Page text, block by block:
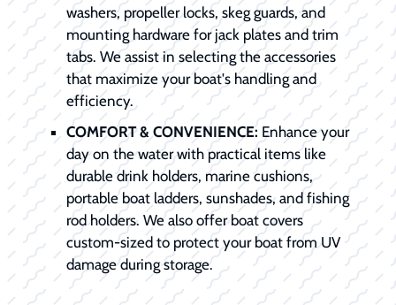
washers, propeller locks, skeg guards, and
mounting hardware for jack plates and trim
tabs. We assist in selecting the accessories
that maximize your boat's handling and
efficiency.
COMFORT & CONVENIENCE: Enhance your
day on the water with practical items like
durable drink holders, marine cushions,
portable boat ladders, sunshades, and fishing
rod holders. We also offer boat covers
custom-sized to protect your boat from UV
damage during storage.